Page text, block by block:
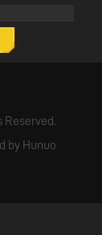
Reserved.
by Hunuo